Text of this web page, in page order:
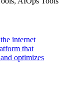
internet
that
optimizes